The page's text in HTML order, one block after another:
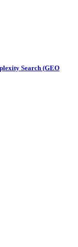
Search (GEO